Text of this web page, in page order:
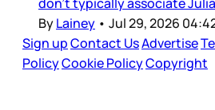
ByLainey • Jul 29, 2026
Sign upContact UsAdvertise
PolicyCookie PolicyCopyright